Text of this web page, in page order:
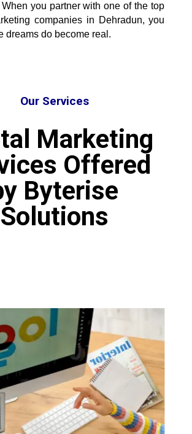
When you partner with one of the top
companies in Dehradun, you
dreams do become real.
Our Services
Marketing
Offered
Byterise
Solutions
Logo Designing
are fine artists who have
in various tools like Canva, Adobe
and Figma. Our designers are